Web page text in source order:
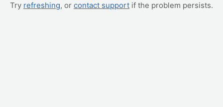
Try refreshing, or contact support if the problem persists.